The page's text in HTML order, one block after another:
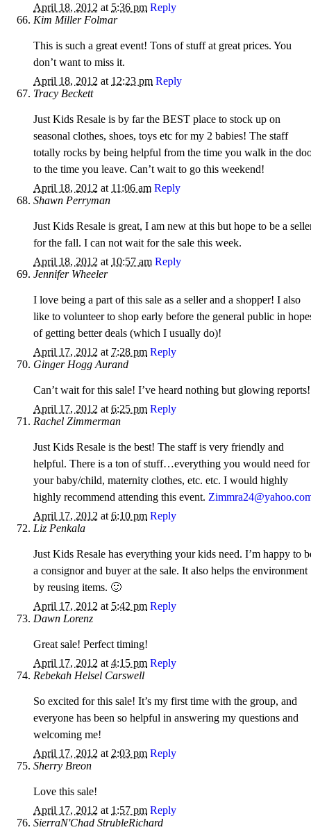
April 18, 2012 at 5:36 pm Reply
Kim Miller Folmar
This is such a great event! Tons of stuff at great prices. You
don’t want to miss it.
April 18, 2012 at 12:23 pm Reply
Tracy Beckett
Just Kids Resale is by far the BEST place to stock up on
seasonal clothes, shoes, toys etc for my 2 babies! The staff
totally rocks by being helpful from the time you walk in the
to the time you leave. Can’t wait to go this weekend!
April 18, 2012 at 11:06 am Reply
Shawn Perryman
Just Kids Resale is great, I am new at this but hope to be a
for the fall. I can not wait for the sale this week.
April 18, 2012 at 10:57 am Reply
Jennifer Wheeler
I love being a part of this sale as a seller and a shopper! I also
like to volunteer to shop early before the general public in
of getting better deals (which I usually do)!
April 17, 2012 at 7:28 pm Reply
Ginger Hogg Aurand
Can’t wait for this sale! I’ve heard nothing but glowing reports!
April 17, 2012 at 6:25 pm Reply
Rachel Zimmerman
Just Kids Resale is the best! The staff is very friendly and
helpful. There is a ton of stuff…everything you would need for
your baby/child, maternity clothes, etc. etc. I would highly
highly recommend attending this event.
April 17, 2012 at 6:10 pm Reply
Liz Penkala
Just Kids Resale has everything your kids need. I’m happy to
a consignor and buyer at the sale. It also helps the environment
by reusing items. 🙂
April 17, 2012 at 5:42 pm Reply
Dawn Lorenz
Great sale! Perfect timing!
April 17, 2012 at 4:15 pm Reply
Rebekah Helsel Carswell
So excited for this sale! It’s my first time with the group, and
everyone has been so helpful in answering my questions and
welcoming me!
April 17, 2012 at 2:03 pm Reply
Sherry Breon
Love this sale!
April 17, 2012 at 1:57 pm Reply
SierraN'Chad StrubleRichard